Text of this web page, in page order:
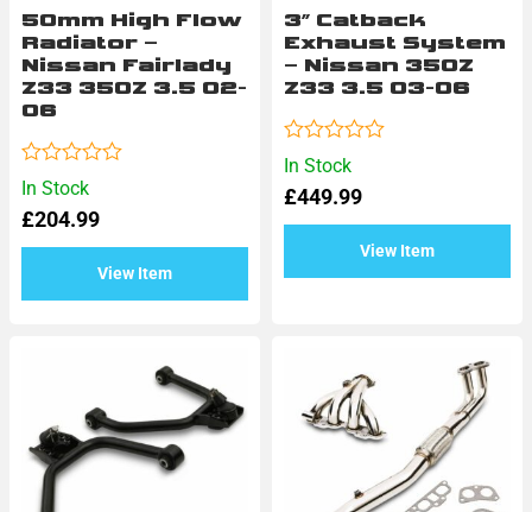
In Stock
50mm High Flow
Radiator –
Nissan Fairlady
Z33 350Z 3.5 02-
06
£204.99
View Item
Rated
0
out
In Stock
3″ Catback
Exhaust System
– Nissan 350Z
Z33 3.5 03-06
£449.99
View Item
Rated
0
out